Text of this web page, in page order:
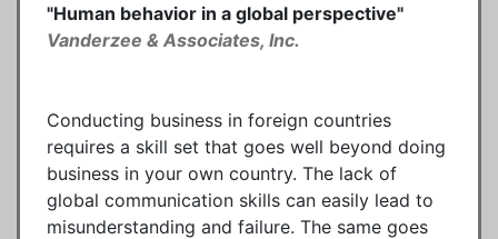
"Human behavior in a global perspective"
Vanderzee & Associates, Inc.
Conducting business in foreign countries
requires a skill set that goes well beyond doing
business in your own country. The lack of
global communication skills can easily lead to
misunderstanding and failure. The same goes